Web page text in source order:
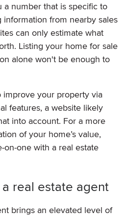
a number that is specific to
from nearby sales
can only estimate what
Listing your home for sale
alone won't be enough to
improve your property via
features, a website likely
into account. For a more
of your home’s value,
on-one with a real estate
real estate agent
brings an elevated level of